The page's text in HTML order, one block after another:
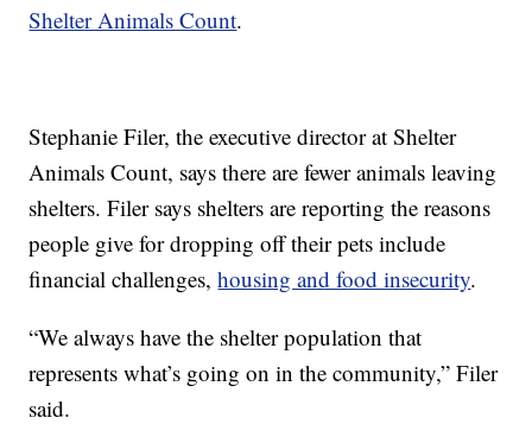
Shelter Animals Count.
Stephanie Filer, the executive director at Shelter
Animals Count, says there are fewer animals leaving
shelters. Filer says shelters are reporting the reasons
people give for dropping off their pets include
financial challenges,housing and food insecurity.
“We always have the shelter population that
represents what’s going on in the community,” Filer
said.